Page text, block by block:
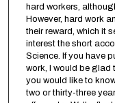
hard workers,
However, hard work
their reward, which it
interest the short
Science. If you have
work, I would be glad
you would like to
two or thirty-three